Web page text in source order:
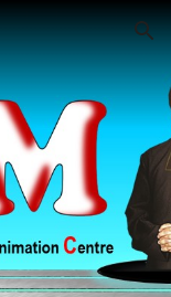
Skip to navigation